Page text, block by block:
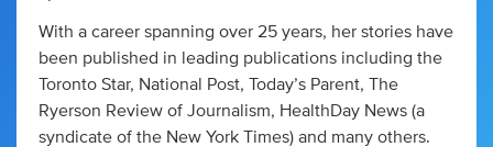
With a career spanning over 25 years, her stories have
been published in leading publications including the
Toronto Star, National Post, Today’s Parent, The
Ryerson Review of Journalism, HealthDay News (a
syndicate of the New York Times) and many others.